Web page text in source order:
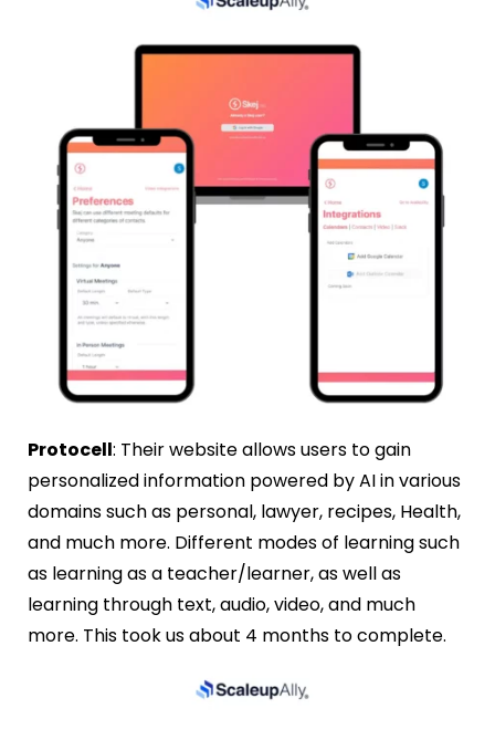
Protocell: Their website allows users to gain
personalized information powered by AI in various
domains such as personal, lawyer, recipes, Health,
and much more. Different modes of learning such
as learning as a teacher/learner, as well as
learning through text, audio, video, and much
more. This took us about 4 months to complete.